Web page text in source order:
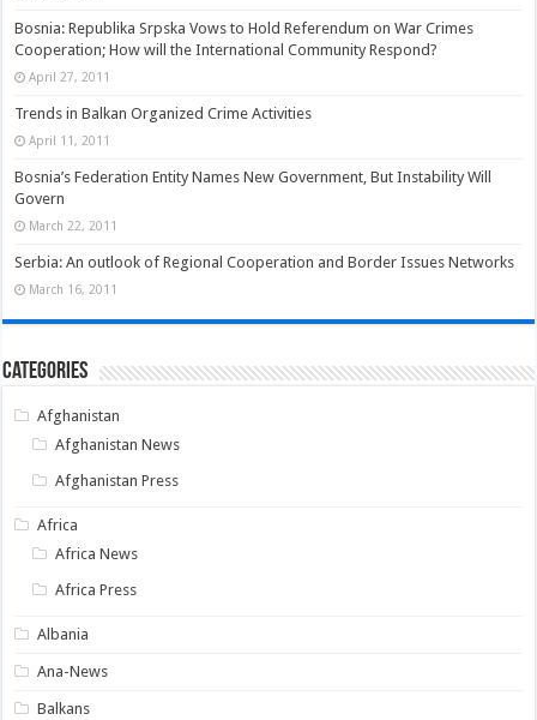
Bosnia: Republika Srpska Vows to Hold Referendum on War Crimes
Cooperation; How will the International Community Respond?
April 27, 2011
Trends in Balkan Organized Crime Activities
April 11, 2011
Bosnia’s Federation Entity Names New Government, But Instability Will
Govern
March 22, 2011
Serbia: An outlook of Regional Cooperation and Border Issues Networks
March 16, 2011
Categories
Afghanistan
Afghanistan News
Afghanistan Press
Africa
Africa News
Africa Press
Albania
Ana-News
Balkans